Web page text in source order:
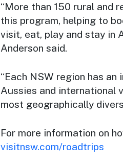
“More than 150 rural and
this program, helping to
visit, eat, play and stay in
Anderson said.
“Each NSW region has
Aussies and international
most geographically
For more information on
visitnsw.com/roadtrips